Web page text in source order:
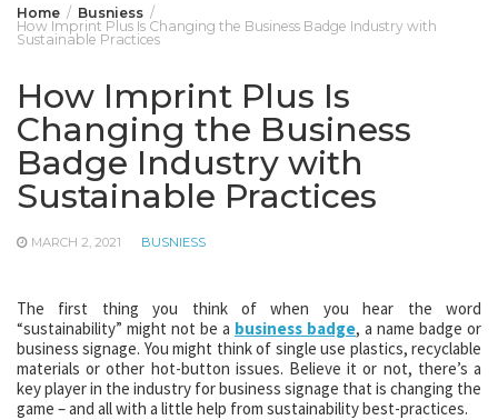
Home
Busniess
How Imprint Plus Is Changing the Business Badge Industry with
Sustainable Practices
How Imprint Plus Is
Changing the Business
Badge Industry with
Sustainable Practices
MARCH 2, 2021 BUSNIESS
The first thing you think of when you hear the word
“sustainability” might not be a business badge, a name badge or
business signage. You might think of single use plastics, recyclable
materials or other hot-button issues. Believe it or not, there’s a
key player in the industry for business signage that is changing the
game – and all with a little help from sustainability best-practices.